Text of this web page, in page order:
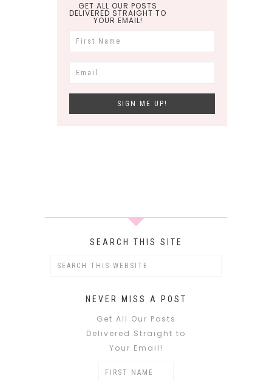
GET ALL OUR POSTS
DELIVERED STRAIGHT TO
YOUR EMAIL!
SEARCH THIS SITE
NEVER MISS A POST
Get All Our Posts
Delivered Straight to
Your Email!